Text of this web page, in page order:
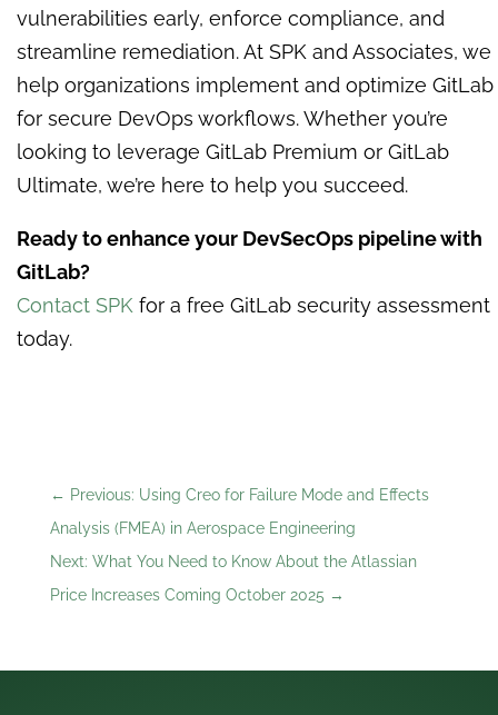
vulnerabilities early, enforce compliance, and
streamline remediation. At SPK and Associates, we
help organizations implement and optimize GitLab
for secure DevOps workflows. Whether you’re
looking to leverage GitLab Premium or GitLab
Ultimate, we’re here to help you succeed.
Ready to enhance your DevSecOps pipeline with
GitLab?
Contact SPK for a free GitLab security assessment
today.
← Previous: Using Creo for Failure Mode and Effects
Analysis (FMEA) in Aerospace Engineering
Next: What You Need to Know About the Atlassian
Price Increases Coming October 2025 →